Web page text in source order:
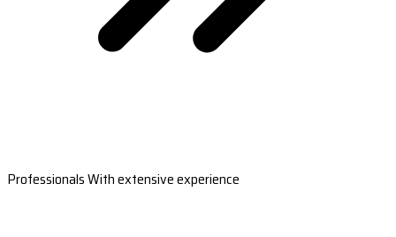
Professionals With extensive experience